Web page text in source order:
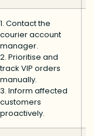
1. Contact the
courier account
manager.
2. Prioritise and
track VIP orders
manually.
3. Inform affected
customers
proactively.